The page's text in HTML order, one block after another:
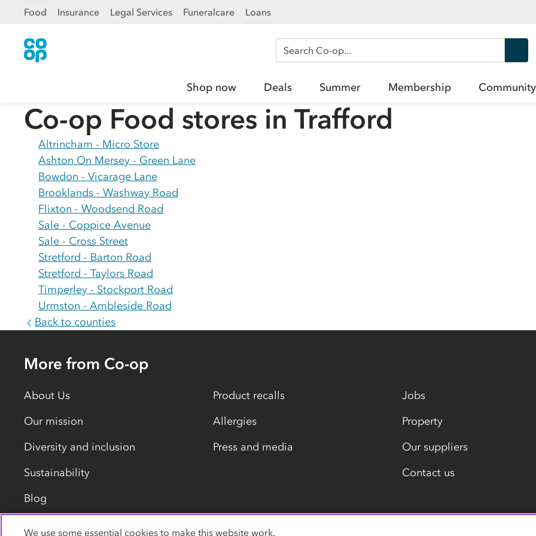
Food Insurance Legal Services Funeralcare Loans
Search Co-op
Shop now Deals Summer Membership Community
Co-op Food stores in Trafford
Altrincham - Micro Store
Ashton On Mersey - Green Lane
Bowdon - Vicarage Lane
Brooklands - Washway Road
Flixton - Woodsend Road
Sale - Coppice Avenue
Sale - Cross Street
Stretford - Barton Road
Stretford - Taylors Road
Timperley - Stockport Road
Urmston - Ambleside Road
Back to counties
More from Co-op
About Us
Our mission
Diversity and inclusion
Sustainability
Blog
Product recalls
Allergies
Press and media
Jobs
Property
Our suppliers
Contact us
We use some essential cookies to make this website work.